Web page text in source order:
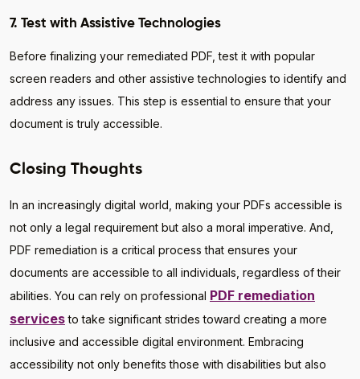
7. Test with Assistive Technologies
Before finalizing your remediated PDF, test it with popular
screen readers and other assistive technologies to identify and
address any issues. This step is essential to ensure that your
document is truly accessible.
Closing Thoughts
In an increasingly digital world, making your PDFs accessible is
not only a legal requirement but also a moral imperative. And,
PDF remediation is a critical process that ensures your
documents are accessible to all individuals, regardless of their
abilities. You can rely on professional PDF remediation
servicesto take significant strides toward creating a more
inclusive and accessible digital environment. Embracing
accessibility not only benefits those with disabilities but also